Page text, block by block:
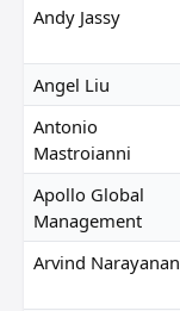
Andy Jassy
Angel Liu
Antonio
Mastroianni
Apollo Global
Management
Arvind Narayanan